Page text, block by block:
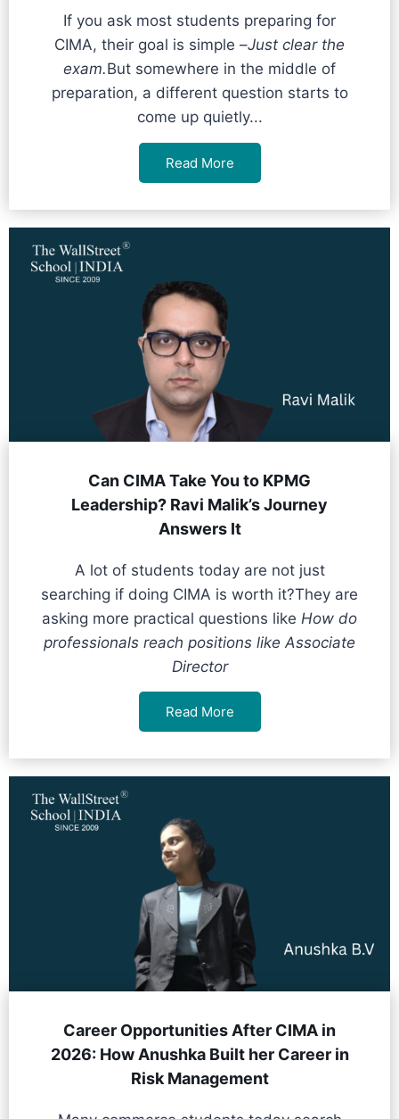
If you ask most students preparing for
CIMA, their goal is simple –Just clear the
exam.But somewhere in the middle of
preparation, a different question starts to
come up quietly...
Read More
Can CIMA Take You to KPMG
Leadership? Ravi Malik’s Journey
Answers It
A lot of students today are not just
searching if doing CIMA is worth it?They are
asking more practical questions like How do
professionals reach positions like Associate
Director
Read More
Career Opportunities After CIMA in
2026: How Anushka Built her Career in
Risk Management